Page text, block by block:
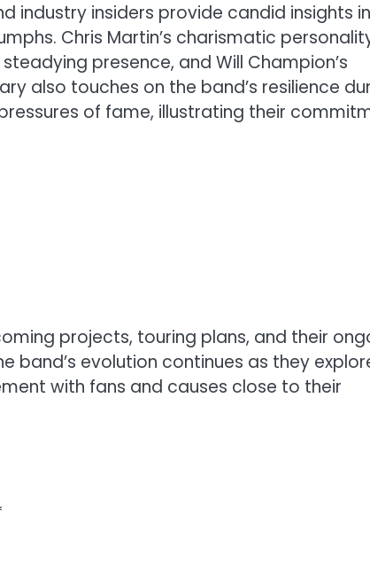
industry insiders provide candid insights
Chris Martin’s charismatic
presence, and Will Champion’s
also touches on the band’s resilience
of fame, illustrating their
projects, touring plans, and their
evolution continues as they
with fans and causes close to their